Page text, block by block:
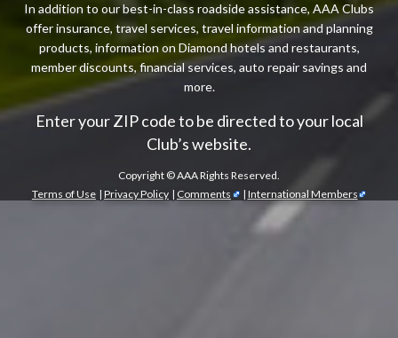
In addition to our best-in-class roadside assistance, AAA Clubs
offer insurance, travel services, travel information and planning
products, information on Diamond hotels and restaurants,
member discounts, financial services, auto repair savings and
more.
Enter your ZIP code to be directed to your local
Club’s website.
Copyright ©AAA Rights Reserved.
Terms of Use | Privacy Policy | Comments | International Members